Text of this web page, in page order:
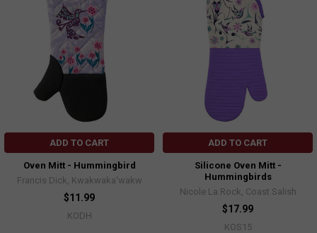
ADD TO CART
Oven Mitt - Hummingbird
Francis Dick, Kwakwaka'wakw
$11.99
KODH
ADD TO CART
Silicone Oven Mitt -
Hummingbirds
Nicole La Rock, Coast Salish
$17.99
KOS15